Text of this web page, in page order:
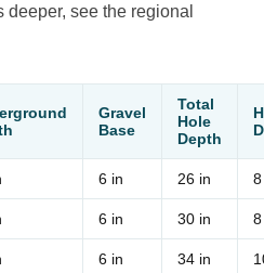
see the regional
Gravel
Base
Total
Hole
Depth
6 in 26 in
6 in 30 in
6 in 34 in